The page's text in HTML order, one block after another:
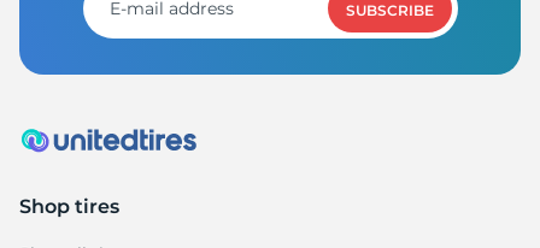
SUBSCRIBE
Shop tires